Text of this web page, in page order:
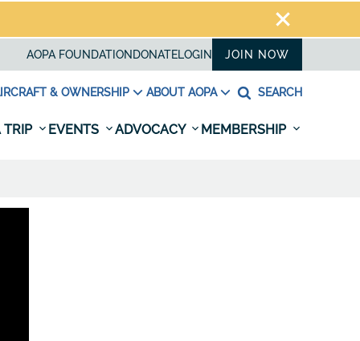
AOPA FOUNDATION DONATELOGIN JOIN NOW
& OWNERSHIP ABOUT AOPA SEARCH
TRIP EVENTS ADVOCACY MEMBERSHIP